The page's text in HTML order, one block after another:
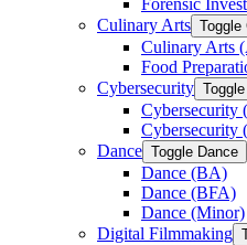
Forensic
Culinary Arts Toggle
Culinary Arts
Food
Cybersecurity
Cybersecurity
Cybersecurity
Dance Toggle Dance
Dance (BA)
Dance (BFA)
Dance (Minor)
Digital Filmmaking